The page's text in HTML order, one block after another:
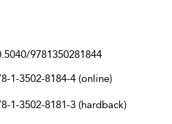
9781350281844
1-3502-8184-4 (online)
1-3502-8181-3 (hardback)